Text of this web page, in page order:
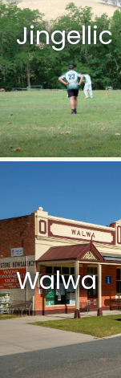
Jingellic
Walwa